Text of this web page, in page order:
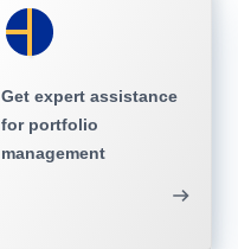
Get expert assistance
for portfolio
management